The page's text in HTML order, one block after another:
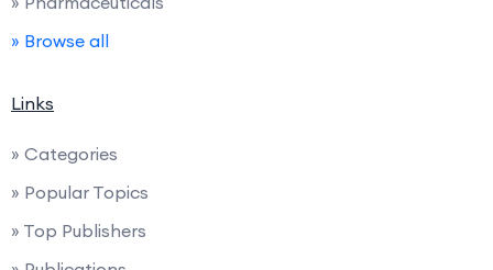
» Browse all
Links
» Categories
» Popular Topics
» Top Publishers